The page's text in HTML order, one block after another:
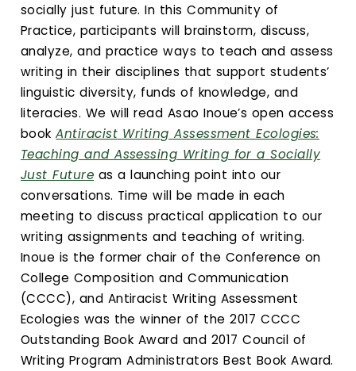
socially just future. In this Community of
Practice, participants will brainstorm, discuss,
analyze, and practice ways to teach and assess
writing in their disciplines that support students’
linguistic diversity, funds of knowledge, and
literacies. We will read Asao Inoue’s open access
bookAntiracist Writing Assessment Ecologies:
Teaching and Assessing Writing for a Socially
Just Future as a launching point into our
conversations. Time will be made in each
meeting to discuss practical application to our
writing assignments and teaching of writing.
Inoue is the former chair of the Conference on
College Composition and Communication
(CCCC), and Antiracist Writing Assessment
Ecologies was the winner of the 2017 CCCC
Outstanding Book Award and 2017 Council of
Writing Program Administrators Best Book Award.